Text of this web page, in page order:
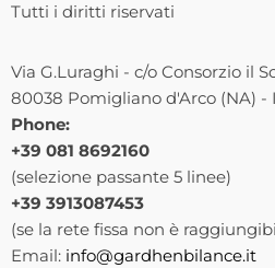
Tutti i diritti riservati
Via G.Luraghi - c/o Consorzio il
80038 Pomigliano d'Arco (NA) -
Phone:
+39 081 8692160
(selezione passante 5 linee)
+39 3913087453
(se la rete fissa non è
Email: info@gardhenbilance.it